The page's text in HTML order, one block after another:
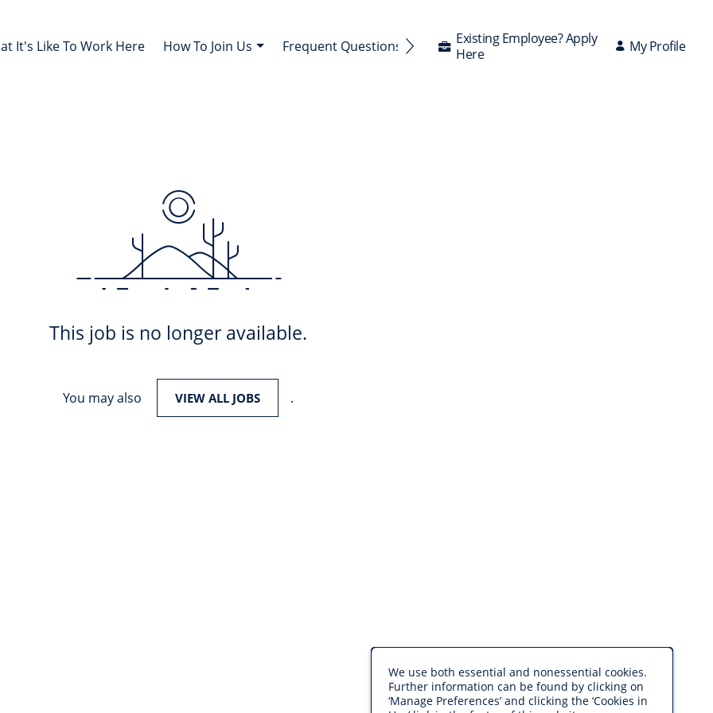
It's Like To Work Here How To Join Us Frequent Questions AnsweredExisting Employee? Apply
Here
My Profile
This job is no longer available.
You may also VIEW ALL JOBS .
We use both essential and nonessential cookies.
Further information can be found by clicking on
‘Manage Preferences’ and clicking the ‘Cookies in